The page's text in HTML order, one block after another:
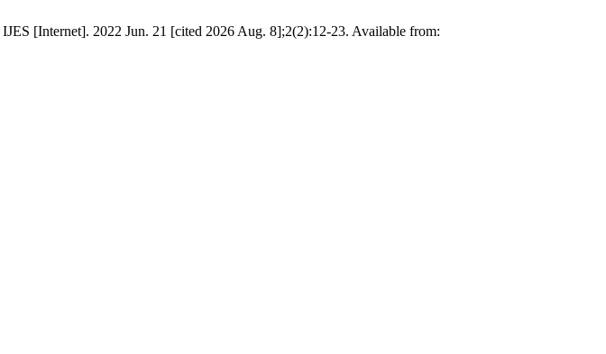
[Internet]. 2022 Jun. 21 [cited 2026 Aug. 8];2(2):12-23. Available from: